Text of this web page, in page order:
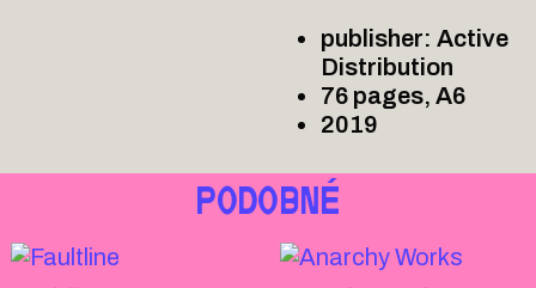
publisher: Active
Distribution
76 pages, A6
2019
PODOBNÉ